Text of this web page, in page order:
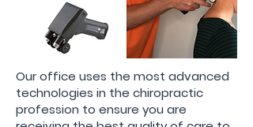
Our office uses the most advanced
technologies in the chiropractic
profession to ensure you are